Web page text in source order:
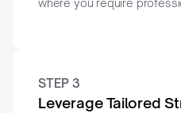
where you require
STEP 3
Leverage Tailored